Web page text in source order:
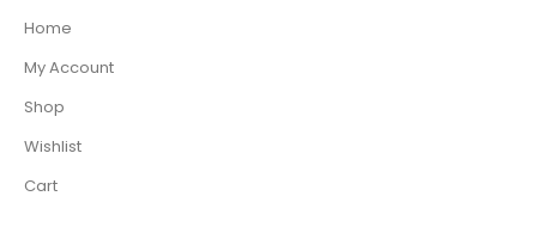
Home
My Account
Shop
Wishlist
Cart